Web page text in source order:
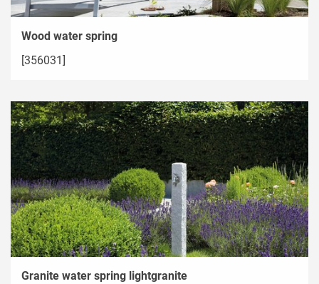
Wood water spring
[356031]
Granite water spring lightgranite